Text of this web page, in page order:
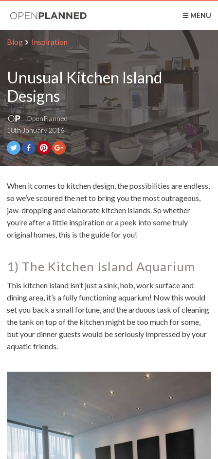
☰ MENU
Blog Inspiration
Unusual Kitchen Island
Designs
OpenPlanned
18th January 2016
When it comes to kitchen design, the possibilities are endless,
so we’ve scoured the net to bring you the most outrageous,
jaw-dropping and elaborate kitchen islands. So whether
you’re after a little inspiration or a peek into some truly
original homes, this is the guide for you!
1) The Kitchen Island Aquarium
This kitchen island isn’t just a sink, hob, work surface and
dining area, it’s a fully functioning aquarium! Now this would
set you back a small fortune, and the arduous task of cleaning
the tank on top of the kitchen might be too much for some,
but your dinner guests would be seriously impressed by your
aquatic friends.